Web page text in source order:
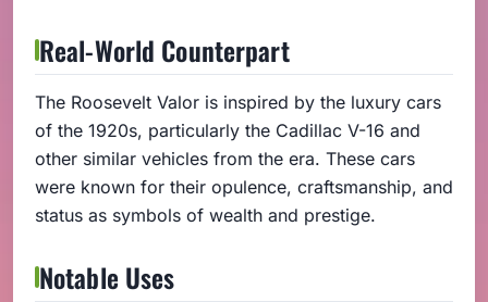
Real-World Counterpart
The Roosevelt Valor is inspired by the luxury cars
of the 1920s, particularly the Cadillac V-16 and
other similar vehicles from the era. These cars
were known for their opulence, craftsmanship, and
status as symbols of wealth and prestige.
Notable Uses